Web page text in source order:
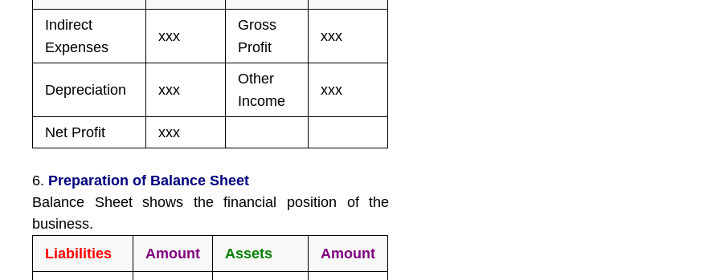
Indirect
Expenses
xxx
Gross
Profit
xxx
Depreciation xxx
Other
Income
xxx
Net Profit xxx
6. Preparation of Balance Sheet
Balance Sheet shows the financial position of the
business.
Liabilities
Amount Assets Amount